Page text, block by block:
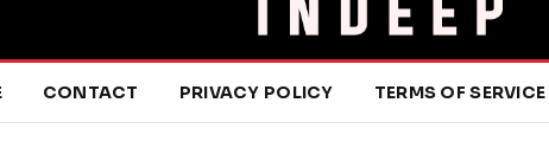
CONTACT PRIVACY POLICY TERMS OF SERVICE